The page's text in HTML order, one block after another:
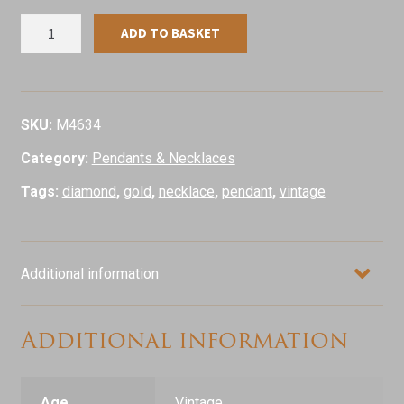
Heart
Chain,
Yellow
ADD TO BASKET
SKU: M4634
Category: Pendants & Necklaces
Tags: diamond, gold, necklace, pendant, vintage
Additional information
Additional information